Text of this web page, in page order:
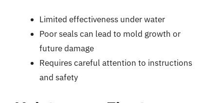
Limited effectiveness under water
Poor seals can lead to mold growth or
future damage
Requires careful attention to instructions
and safety